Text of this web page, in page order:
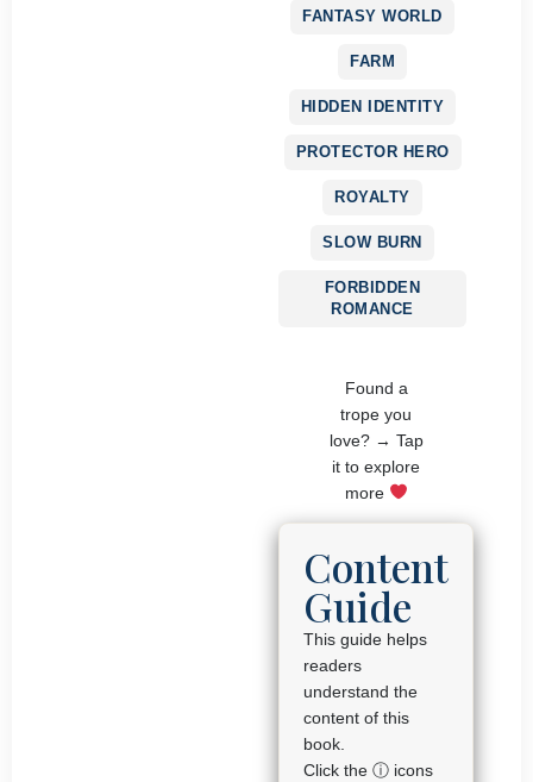
FANTASY WORLD
FARM
HIDDEN IDENTITY
PROTECTOR HERO
ROYALTY
SLOW BURN
FORBIDDEN
ROMANCE
Found a
trope you
love? → Tap
it to explore
more
Content
Guide
This guide helps
readers
understand the
content of this
book.
Click the ⓘ icons